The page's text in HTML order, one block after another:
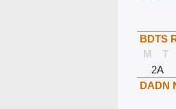
BDTS
M
T
2A
DADN